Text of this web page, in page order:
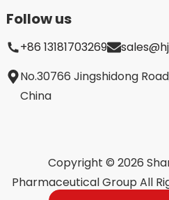
Follow us
+86 13181703269
No.30766 Jingshidong
China
Copyright © 2026
Pharmaceutical Group All